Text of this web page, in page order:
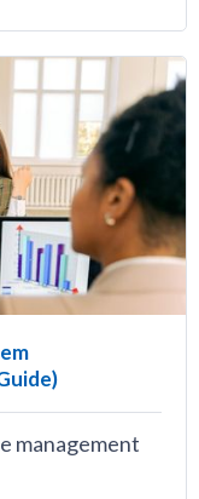
management